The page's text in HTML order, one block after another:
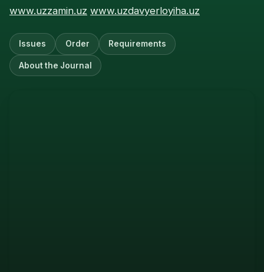
www.uzzamin.uz www.uzdavyerloyiha.uz
Issues Order Requirements
About the Journal